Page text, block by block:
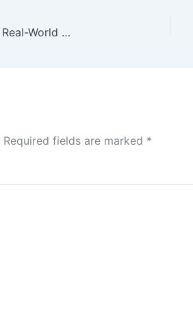
Gemini Nano Banana Pro vs. GPT Image 1.5: A Real-World Comparison
Required fields are marked *